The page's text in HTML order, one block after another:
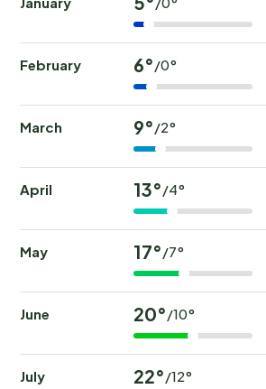
February 6°/0°
March 9°/2°
April 13°/4°
May 17°/7°
June 20°/10°
July 22°/12°